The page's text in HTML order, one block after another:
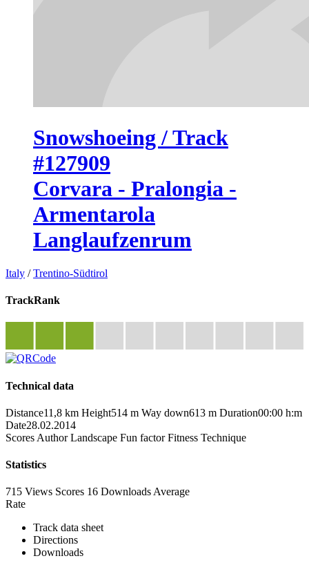
Snowshoeing / Track
#127909
Corvara - Pralongia -
Armentarola
Langlaufzenrum
Italy /Trentino-Südtirol
TrackRank
Technical data
Distance11,8 km Height514 m Way down613 m Duration00:00 h:m
Date28.02.2014
Scores Author Landscape Fun factor Fitness Technique
Statistics
715 Views Scores 16 Downloads Average
Rate
Track data sheet
Directions
Downloads